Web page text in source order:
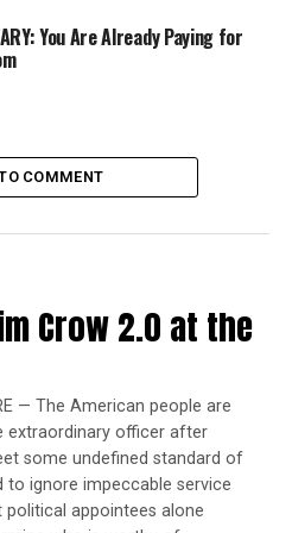
example of how to live a
she said. “I really just
people with [their] issues
in
offerings include modalities
Ahinoam doesn’t teach
in here [to teach it],” she
You Are Already Paying for
COMMENT
Crow 2.0 at the
— The American people are
extraordinary officer after
some undefined standard of
to ignore impeccable service
appointees alone